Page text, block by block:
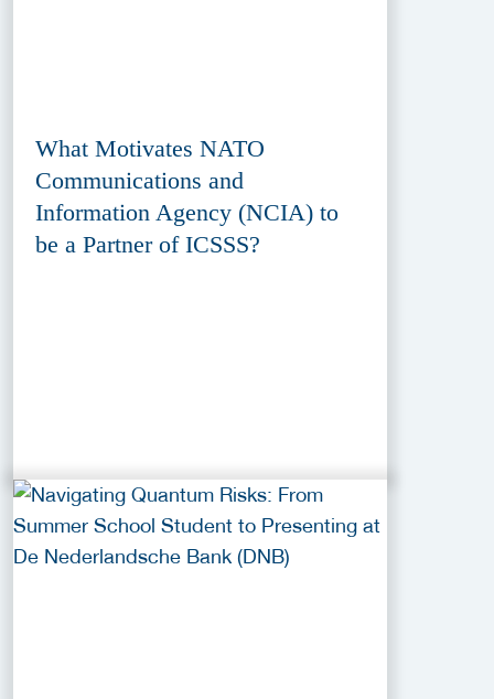
What Motivates NATO
Communications and
Information Agency (NCIA) to
be a Partner of ICSSS?